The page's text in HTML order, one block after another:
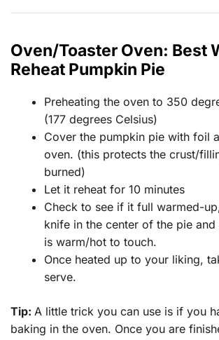
Oven/Toaster Oven: Best
Reheat Pumpkin Pie
Preheating the oven to 350
(177 degrees Celsius)
Cover the pumpkin pie with foil
oven. (this protects the crust/
burned)
Let it reheat for 10 minutes
Check to see if it full warmed-
knife in the center of the pie
is warm/hot to touch.
Once heated up to your liking,
serve.
Tip: A little trick you can use is if you
baking in the oven. Once you are